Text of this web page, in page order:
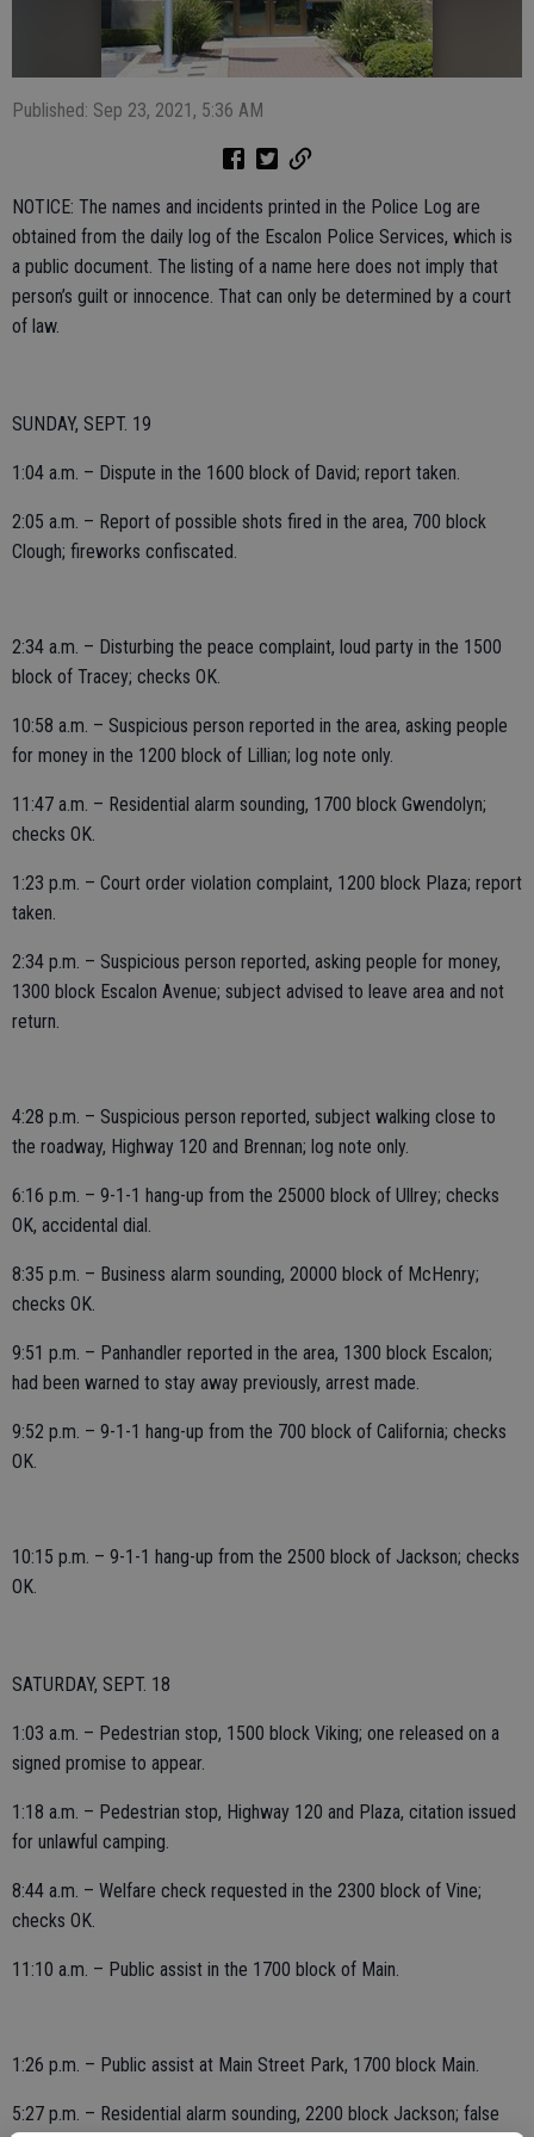
Published: Sep 23, 2021, 5:36 AM
NOTICE: The names and incidents printed in the Police Log are
obtained from the daily log of the Escalon Police Services, which is
a public document. The listing of a name here does not imply that
person’s guilt or innocence. That can only be determined by a court
of law.
SUNDAY, SEPT. 19
1:04 a.m. – Dispute in the 1600 block of David; report taken.
2:05 a.m. – Report of possible shots fired in the area, 700 block
Clough; fireworks confiscated.
2:34 a.m. – Disturbing the peace complaint, loud party in the 1500
block of Tracey; checks OK.
10:58 a.m. – Suspicious person reported in the area, asking people
for money in the 1200 block of Lillian; log note only.
11:47 a.m. – Residential alarm sounding, 1700 block Gwendolyn;
checks OK.
1:23 p.m. – Court order violation complaint, 1200 block Plaza; report
taken.
2:34 p.m. – Suspicious person reported, asking people for money,
1300 block Escalon Avenue; subject advised to leave area and not
return.
4:28 p.m. – Suspicious person reported, subject walking close to
the roadway, Highway 120 and Brennan; log note only.
6:16 p.m. – 9-1-1 hang-up from the 25000 block of Ullrey; checks
OK, accidental dial.
8:35 p.m. – Business alarm sounding, 20000 block of McHenry;
checks OK.
9:51 p.m. – Panhandler reported in the area, 1300 block Escalon;
had been warned to stay away previously, arrest made.
9:52 p.m. – 9-1-1 hang-up from the 700 block of California; checks
OK.
10:15 p.m. – 9-1-1 hang-up from the 2500 block of Jackson; checks
OK.
SATURDAY, SEPT. 18
1:03 a.m. – Pedestrian stop, 1500 block Viking; one released on a
signed promise to appear.
1:18 a.m. – Pedestrian stop, Highway 120 and Plaza, citation issued
for unlawful camping.
8:44 a.m. – Welfare check requested in the 2300 block of Vine;
checks OK.
11:10 a.m. – Public assist in the 1700 block of Main.
1:26 p.m. – Public assist at Main Street Park, 1700 block Main.
5:27 p.m. – Residential alarm sounding, 2200 block Jackson; false